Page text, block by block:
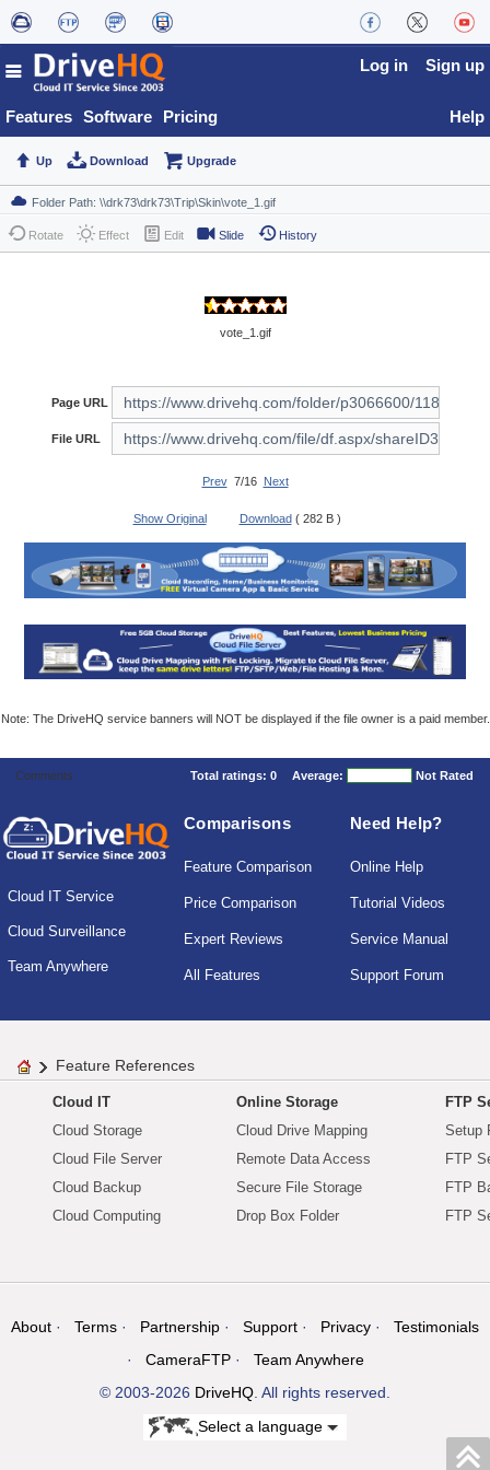
Features Software Pricing
Log in Sign up
Help
Up Download Upgrade
Rotate Effect Edit Slide History
vote_1.gif
Page URL
File URL
Prev7/16 Next
Show Original Download ( 282 B )
Note: The DriveHQ service banners will NOT be displayed if the file owner is a paid member.
Comments Total ratings: 0 Average: Not Rated
Cloud IT Service
Cloud Surveillance
Team Anywhere
Comparisons
Feature Comparison
Price Comparison
Expert Reviews
All Features
Need Help?
Online Help
Tutorial Videos
Service Manual
Support Forum
Feature References
Cloud IT
Cloud Storage
Cloud File Server
Cloud Backup
Cloud Computing
Online Storage
Cloud Drive Mapping
Remote Data Access
Secure File Storage
Drop Box Folder
FTP
Setup
FTP
FTP
FTP
About Terms Partnership Support Privacy
Testimonials
CameraFTP
Team Anywhere
© 2003-2026 DriveHQ. All rights reserved.
Select a language